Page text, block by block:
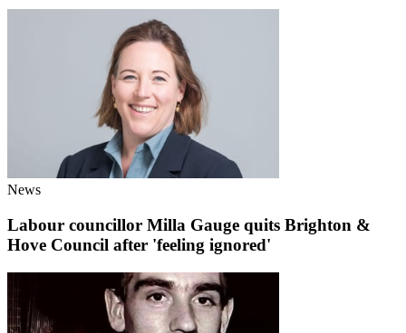
News
Labour councillor Milla Gauge quits Brighton &
Hove Council after 'feeling ignored'